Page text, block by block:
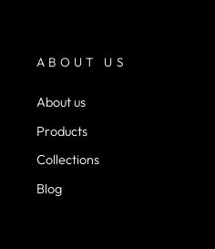
ABOUT US
About us
Products
Collections
Blog